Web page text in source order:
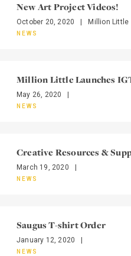
New Art Project Videos!
October 20, 2020 Million Little
NEWS
Million Little Launches
May 26, 2020
NEWS
Creative Resources &
March 19, 2020
NEWS
Saugus T-shirt Order
January 12, 2020
NEWS